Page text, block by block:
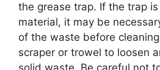
the grease trap. If the trap
material, it may be
of the waste before
scraper or trowel to loosen
solid waste. Be careful not